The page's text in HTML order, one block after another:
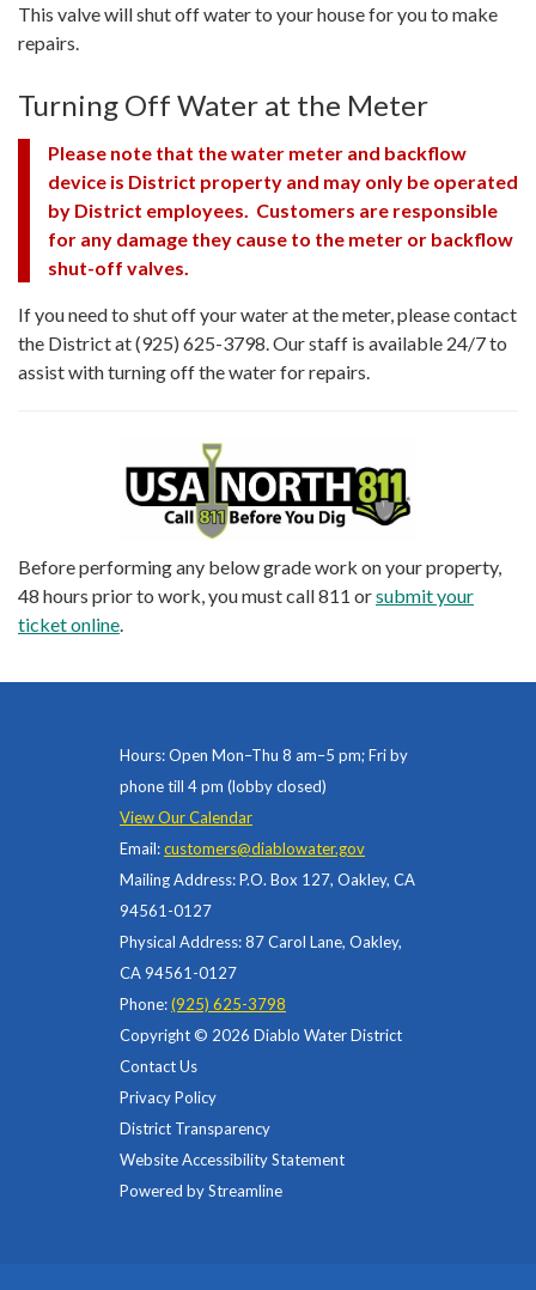
This valve will shut off water to your house for you to make
repairs.
Turning Off Water at the Meter
Please note that the water meter and backflow
device is District property and may only be operated
by District employees. Customers are responsible
for any damage they cause to the meter or backflow
shut-off valves.
If you need to shut off your water at the meter, please contact
the District at (925) 625-3798. Our staff is available 24/7 to
assist with turning off the water for repairs.
Before performing any below grade work on your property,
48 hours prior to work, you must call 811 orsubmit your
ticket online.
Hours: Open Mon–Thu 8 am–5 pm; Fri by
phone till 4 pm (lobby closed)
View Our Calendar
Email:customers@diablowater.gov
Mailing Address: P.O. Box 127, Oakley, CA
94561-0127
Physical Address: 87 Carol Lane, Oakley,
CA 94561-0127
Phone:(925) 625-3798
Copyright © 2026 Diablo Water District
Contact Us
Privacy Policy
District Transparency
Website Accessibility Statement
Powered by Streamline